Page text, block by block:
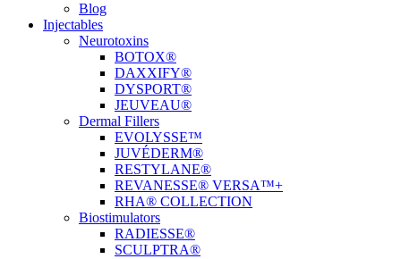
Blog
Injectables
Neurotoxins
BOTOX®
DAXXIFY®
DYSPORT®
JEUVEAU®
Dermal Fillers
EVOLYSSE™
JUVÉDERM®
RESTYLANE®
REVANESSE® VERSA™+
RHA® COLLECTION
Biostimulators
RADIESSE®
SCULPTRA®